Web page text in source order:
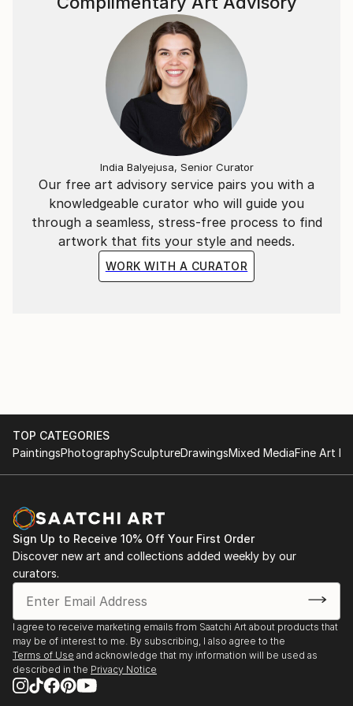
Our free art advisory service pairs you with a
knowledgeable curator who will guide you
through a seamless, stress-free process to find
artwork that fits your style and needs.
WORK WITH A CURATOR
India Balyejusa, Senior Curator
TOP CATEGORIES
PaintingsPhotographySculptureDrawingsMixed MediaFine Art
Sign Up to Receive 10% Off Your First Order
Discover new art and collections added weekly by our
curators.
I agree to receive marketing emails from Saatchi Art about products that
may be of interest to me. By subscribing, I also agree to the
Terms of Use and acknowledge that my information will be used as
described in the Privacy Notice